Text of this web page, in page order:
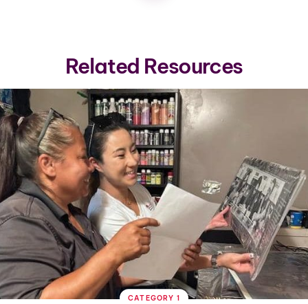
Related Resources
CATEGORY 1